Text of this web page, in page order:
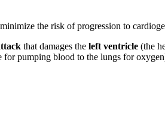
the risk of progression to
that damages the left ventricle (the
pumping blood to the lungs for